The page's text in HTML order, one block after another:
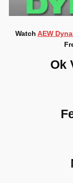
Watch AEW
Ok